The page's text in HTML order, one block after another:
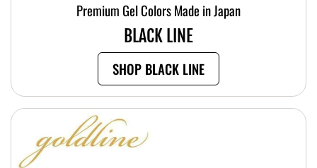
Premium Gel Colors Made in Japan
BLACK LINE
SHOP BLACK LINE